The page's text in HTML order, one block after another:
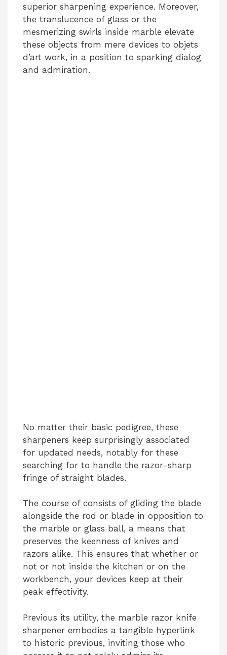
superior sharpening experience. Moreover,
the translucence of glass or the
mesmerizing swirls inside marble elevate
these objects from mere devices to objets
d’art work, in a position to sparking dialog
and admiration.
No matter their basic pedigree, these
sharpeners keep surprisingly associated
for updated needs, notably for these
searching for to handle the razor-sharp
fringe of straight blades.
The course of consists of gliding the blade
alongside the rod or blade in opposition to
the marble or glass ball, a means that
preserves the keenness of knives and
razors alike. This ensures that whether or
not or not inside the kitchen or on the
workbench, your devices keep at their
peak effectivity.
Previous its utility, the marble razor knife
sharpener embodies a tangible hyperlink
to historic previous, inviting those who